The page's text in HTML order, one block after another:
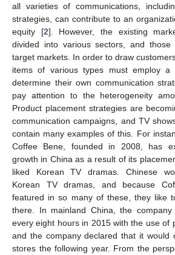
all varieties of communications,
strategies, can contribute to an
equity [2]. However, the existing
divided into various sectors, and those
target markets. In order to draw
items of various types must employ a
determine their own communication
pay attention to the heterogeneity
Product placement strategies are
communication campaigns, and TV
contain many examples of this. For
Coffee Bene, founded in 2008, has
growth in China as a result of its
liked Korean TV dramas. Chinese
Korean TV dramas, and because
featured in so many of these, they like
there. In mainland China, the
every eight hours in 2015 with the use of
and the company declared that it would
stores the following year. From the